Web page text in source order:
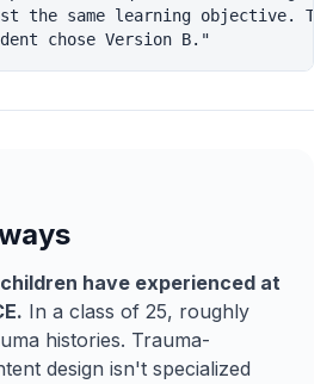
the same learning objective.
have experienced at
In a class of 25, roughly
histories. Trauma-
design isn't specialized